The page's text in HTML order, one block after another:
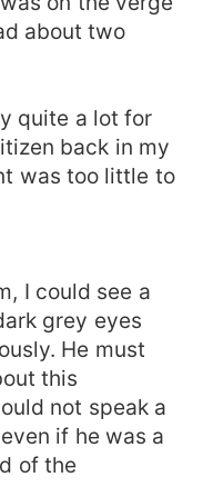
about two
quite a lot for
back in my
was too little to
I could see a
grey eyes
He must
this
not speak a
if he was a
of the